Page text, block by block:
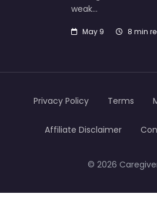
weak…
May 9 8 min
© 2026
Privacy Policy Terms
Affiliate Disclaimer